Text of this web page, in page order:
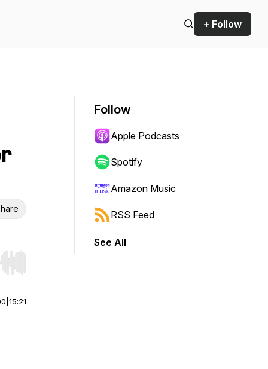
+ Follow
Hold shift to jump forward or backward.
15:21
Follow
Apple Podcasts
Spotify
Amazon Music
RSS Feed
See All